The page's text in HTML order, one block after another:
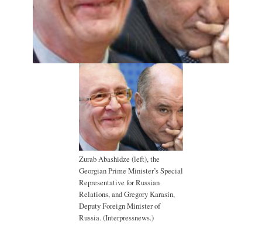
Zurab Abashidze (left), the
Georgian Prime Minister’s Special
Representative for Russian
Relations, and Gregory Karasin,
Deputy Foreign Minister of
Russia. (Interpressnews.)